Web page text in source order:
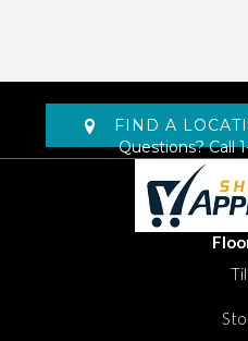
FIND A
Questions? Call